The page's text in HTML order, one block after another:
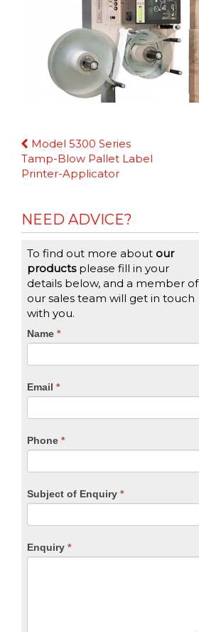
Continue
Reading
Model 5300 Series
Tamp-Blow Pallet Label
Printer-Applicator
NEED ADVICE?
To find out more about our
productsplease fill in your
details below, and a member of
our sales team will get in touch
with you.
CTA
Name *
Email *
Phone *
Subject of Enquiry *
Enquiry *
If
you
are
leave
blank.